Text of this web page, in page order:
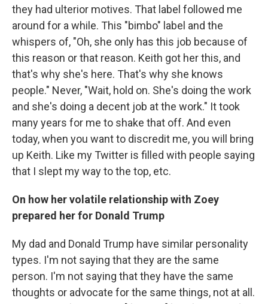
they had ulterior motives. That label followed me
around for a while. This "bimbo" label and the
whispers of, "Oh, she only has this job because of
this reason or that reason. Keith got her this, and
that's why she's here. That's why she knows
people." Never, "Wait, hold on. She's doing the work
and she's doing a decent job at the work." It took
many years for me to shake that off. And even
today, when you want to discredit me, you will bring
up Keith. Like my Twitter is filled with people saying
that I slept my way to the top, etc.
On how her volatile relationship with Zoey
prepared her for Donald Trump
My dad and Donald Trump have similar personality
types. I'm not saying that they are the same
person. I'm not saying that they have the same
thoughts or advocate for the same things, not at all.